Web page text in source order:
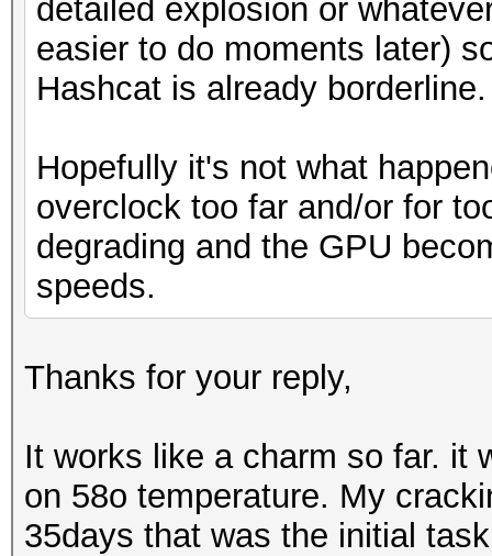
detailed explosion or
easier to do moments later)
Hashcat is already borderline.
Hopefully it's not what
overclock too far and/or for
degrading and the GPU
speeds.
Thanks for your reply,
It works like a charm so far. it
on 58o temperature. My
35days that was the initial